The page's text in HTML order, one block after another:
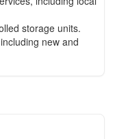
storage units.
new and